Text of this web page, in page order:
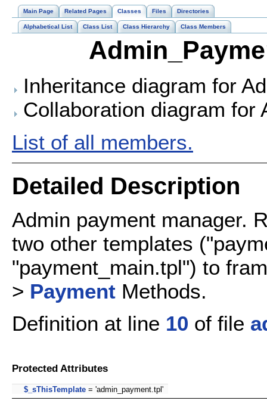
Main Page Related Pages Classes Files Directories
Alphabetical List Class List Class Hierarchy Class Members
Inheritance diagram for
Collaboration diagram for
List of all members.
Detailed Description
Admin payment manager.
two other templates
"payment_main.tpl") to
> Payment Methods.
Definition at line 10 of file
Protected Attributes
$_sThisTemplate = 'admin_payment.tpl'